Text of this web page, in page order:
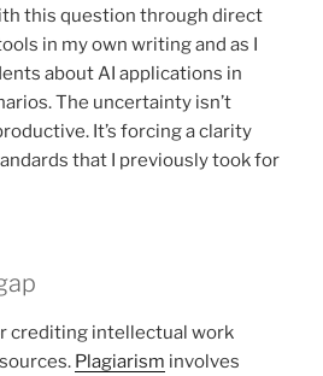
this question through direct
in my own writing and as I
about AI applications in
The uncertainty isn’t
It’s forcing a clarity
that I previously took for
crediting intellectual work
Plagiarism involves